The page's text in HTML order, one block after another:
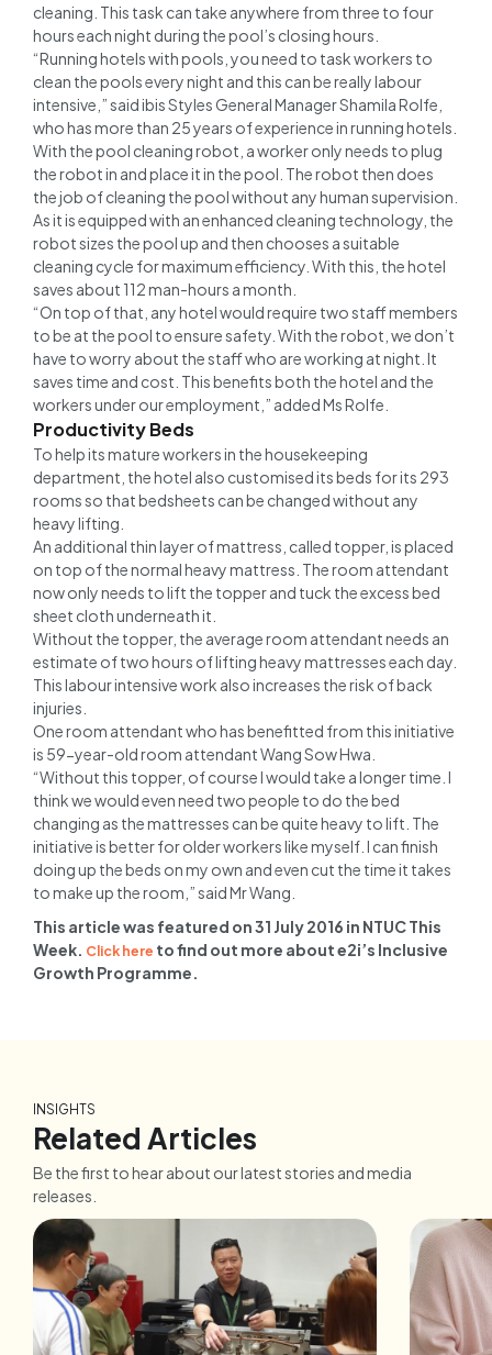
cleaning. This task can take anywhere from three to four
hours each night during the pool’s closing hours.
“Running hotels with pools, you need to task workers to
clean the pools every night and this can be really labour
intensive,” said ibis Styles General Manager Shamila Rolfe,
who has more than 25 years of experience in running hotels.
With the pool cleaning robot, a worker only needs to plug
the robot in and place it in the pool. The robot then does
the job of cleaning the pool without any human supervision.
As it is equipped with an enhanced cleaning technology, the
robot sizes the pool up and then chooses a suitable
cleaning cycle for maximum efficiency. With this, the hotel
saves about 112 man-hours a month.
“On top of that, any hotel would require two staff members
to be at the pool to ensure safety. With the robot, we don’t
have to worry about the staff who are working at night. It
saves time and cost. This benefits both the hotel and the
workers under our employment,” added Ms Rolfe.
Productivity Beds
To help its mature workers in the housekeeping
department, the hotel also customised its beds for its 293
rooms so that bedsheets can be changed without any
heavy lifting.
An additional thin layer of mattress, called topper, is placed
on top of the normal heavy mattress. The room attendant
now only needs to lift the topper and tuck the excess bed
sheet cloth underneath it.
Without the topper, the average room attendant needs an
estimate of two hours of lifting heavy mattresses each day.
This labour intensive work also increases the risk of back
injuries.
One room attendant who has benefitted from this initiative
is 59-year-old room attendant Wang Sow Hwa.
“Without this topper, of course I would take a longer time. I
think we would even need two people to do the bed
changing as the mattresses can be quite heavy to lift. The
initiative is better for older workers like myself. I can finish
doing up the beds on my own and even cut the time it takes
to make up the room,” said Mr Wang.
This article was featured on 31 July 2016 in NTUC This
Week. Click here to find out more about e2i’s Inclusive
Growth Programme.
INSIGHTS
Related Articles
Be the first to hear about our latest stories and media
releases.